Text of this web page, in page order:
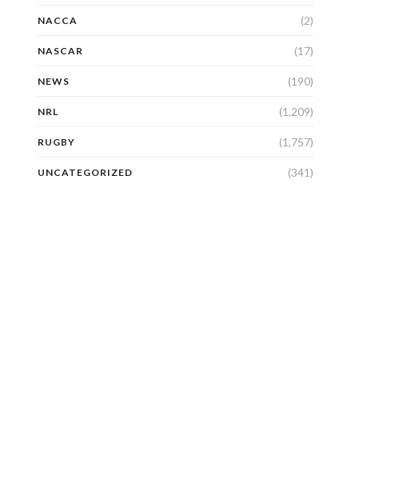
NACCA (2)
NASCAR (17)
NEWS (190)
NRL (1,209)
RUGBY (1,757)
UNCATEGORIZED (341)